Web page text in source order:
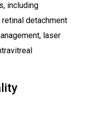
including
detachment
laser